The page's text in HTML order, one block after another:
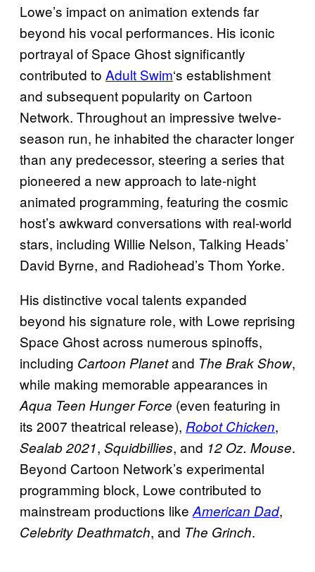
Lowe’s impact on animation extends far
beyond his vocal performances. His iconic
portrayal of Space Ghost significantly
contributed to Adult Swim‘s establishment
and subsequent popularity on Cartoon
Network. Throughout an impressive twelve-
season run, he inhabited the character longer
than any predecessor, steering a series that
pioneered a new approach to late-night
animated programming, featuring the cosmic
host’s awkward conversations with real-world
stars, including Willie Nelson, Talking Heads’
David Byrne, and Radiohead’s Thom Yorke.
His distinctive vocal talents expanded
beyond his signature role, with Lowe reprising
Space Ghost across numerous spinoffs,
including Cartoon Planetand The Brak Show,
while making memorable appearances in
Aqua Teen Hunger Force (even featuring in
its 2007 theatrical release), Robot Chicken,
Sealab 2021, Squidbillies, and 12 Oz. Mouse.
Beyond Cartoon Network’s experimental
programming block, Lowe contributed to
mainstream productions like American Dad,
Celebrity Deathmatch, and The Grinch.